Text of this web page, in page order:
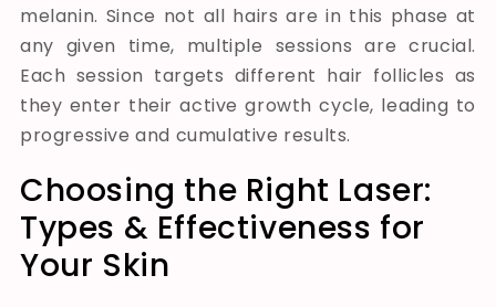
melanin. Since not all hairs are in this phase at
any given time, multiple sessions are crucial.
Each session targets different hair follicles as
they enter their active growth cycle, leading to
progressive and cumulative results.
Choosing the Right Laser:
Types & Effectiveness for
Your Skin